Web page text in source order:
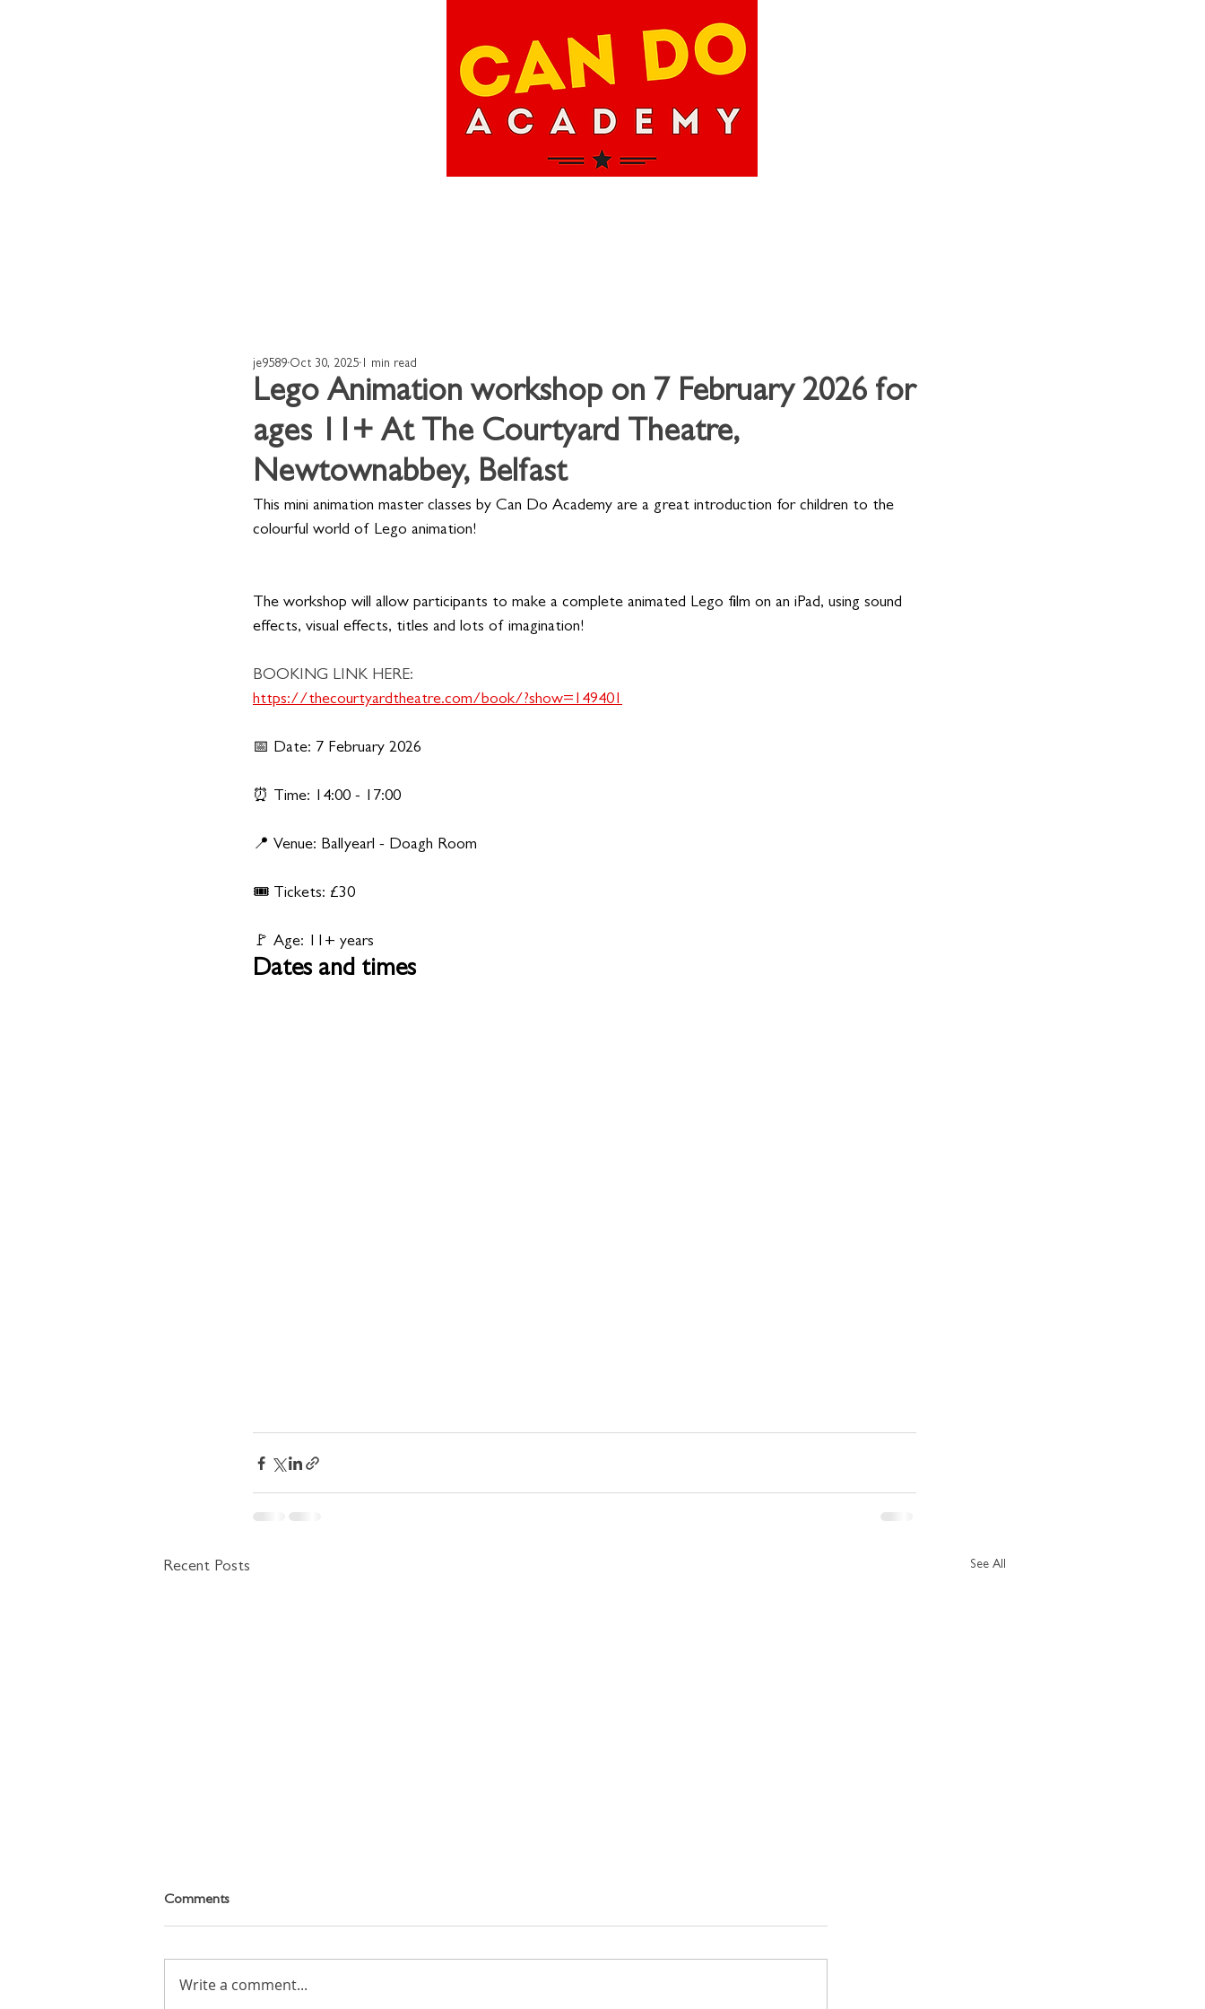
Lego Animation workshop on 7 February 2026 for
ages 11+ At The Courtyard Theatre,
Newtownabbey, Belfast
je9589 Oct 30, 2025 1 min read
This mini animation master classes by Can Do Academy are a great introduction for children to the
colourful world of Lego animation!
The workshop will allow participants to make a complete animated Lego film on an iPad, using sound
effects, visual effects, titles and lots of imagination!
BOOKING LINK HERE:
https://thecourtyardtheatre.com/book/?show=149401
📅 Date: 7 February 2026
⏰ Time: 14:00 - 17:00
📍 Venue: Ballyearl - Doagh Room
🎟️ Tickets: £30
🚩 Age: 11+ years
Dates and times
Recent Posts See All
Comments
Write a comment...